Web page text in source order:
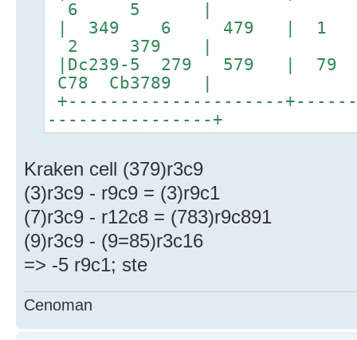
6 5 |
| 349 6 479 |
2 379 |
|Dc239-5 279
C78 Cb3789 |
+---------------------
----------------+
Kraken cell (379)r3c9
(3)r3c9 - r9c9 = (3)r9c1
(7)r3c9 - r12c8 = (783)r9c891
(9)r3c9 - (9=85)r3c16
=> -5 r9c1; ste
Cenoman